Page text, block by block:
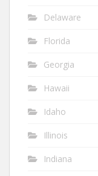
Delaware
Florida
Georgia
Hawaii
Idaho
Illinois
Indiana